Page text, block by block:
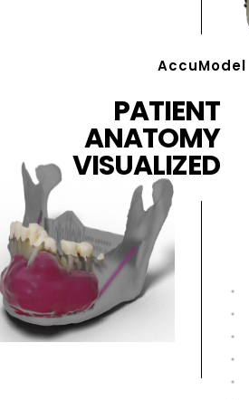
AccuModel
PATIENT
ANATOMY
VISUALIZED